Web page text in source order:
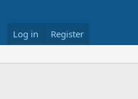
Log in Register